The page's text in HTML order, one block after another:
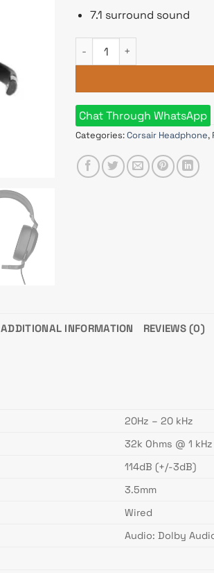
7.1 surround sound
Corsair HS65 7.1
Chat Through WhatsApp
Categories:Corsair Headphone,
ADDITIONAL INFORMATION REVIEWS (0)
20Hz – 20 kHz
32k Ohms @ 1 kHz
114dB (+/-3dB)
3.5mm
Wired
Audio: Dolby